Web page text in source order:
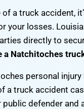
of a truck accident,
your losses.
directly to
a Natchitoches
personal
a truck accident
public defender and